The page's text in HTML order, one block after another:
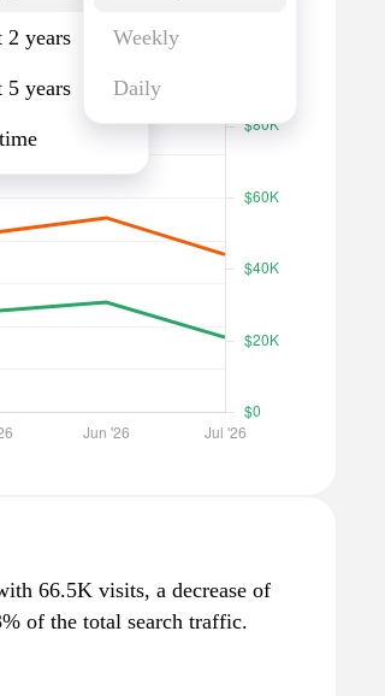
2 years
5 years
Weekly
Daily
66.5K visits, a decrease of
of the total search traffic.